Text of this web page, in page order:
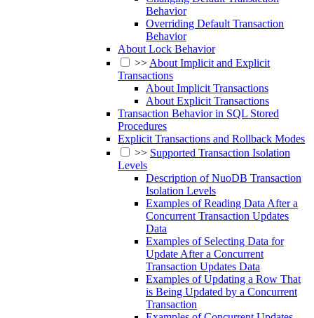
Behavior
Overriding Default Transaction
Behavior
About Lock Behavior
>>About Implicit and Explicit
Transactions
About Implicit Transactions
About Explicit Transactions
Transaction Behavior in SQL Stored
Procedures
Explicit Transactions and Rollback Modes
>> Supported Transaction Isolation
Levels
Description of NuoDB Transaction
Isolation Levels
Examples of Reading Data After a
Concurrent Transaction Updates
Data
Examples of Selecting Data for
Update After a Concurrent
Transaction Updates Data
Examples of Updating a Row That
is Being Updated by a Concurrent
Transaction